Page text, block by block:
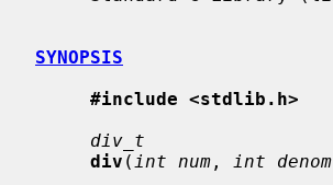
SYNOPSIS
#include <stdlib.h>
div_t
div ( int num , int denom